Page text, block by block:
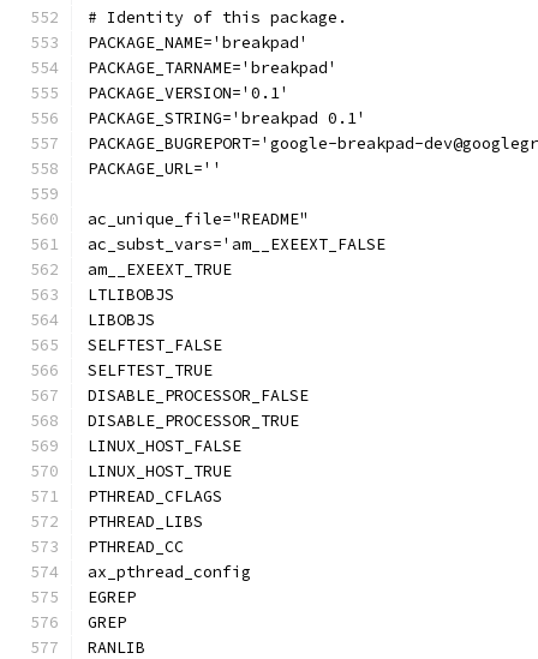
# Identity of this package.
PACKAGE_NAME='breakpad'
PACKAGE_TARNAME='breakpad'
PACKAGE_VERSION='0.1'
PACKAGE_STRING='breakpad 0.1'
PACKAGE_BUGREPORT='google-breakpad-
PACKAGE_URL=''
ac_unique_file="README"
ac_subst_vars='am__EXEEXT_FALSE
am__EXEEXT_TRUE
LTLIBOBJS
LIBOBJS
SELFTEST_FALSE
SELFTEST_TRUE
DISABLE_PROCESSOR_FALSE
DISABLE_PROCESSOR_TRUE
LINUX_HOST_FALSE
LINUX_HOST_TRUE
PTHREAD_CFLAGS
PTHREAD_LIBS
PTHREAD_CC
ax_pthread_config
EGREP
GREP
RANLIB